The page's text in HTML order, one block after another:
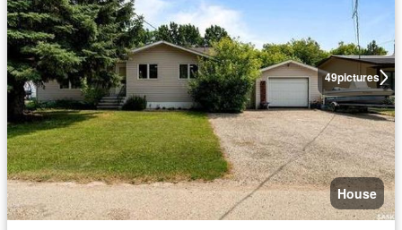
49pictures
House